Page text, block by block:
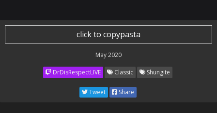
click to copypasta
May 2020
DrDisRespectLIVE Classic Shungite
Tweet Share